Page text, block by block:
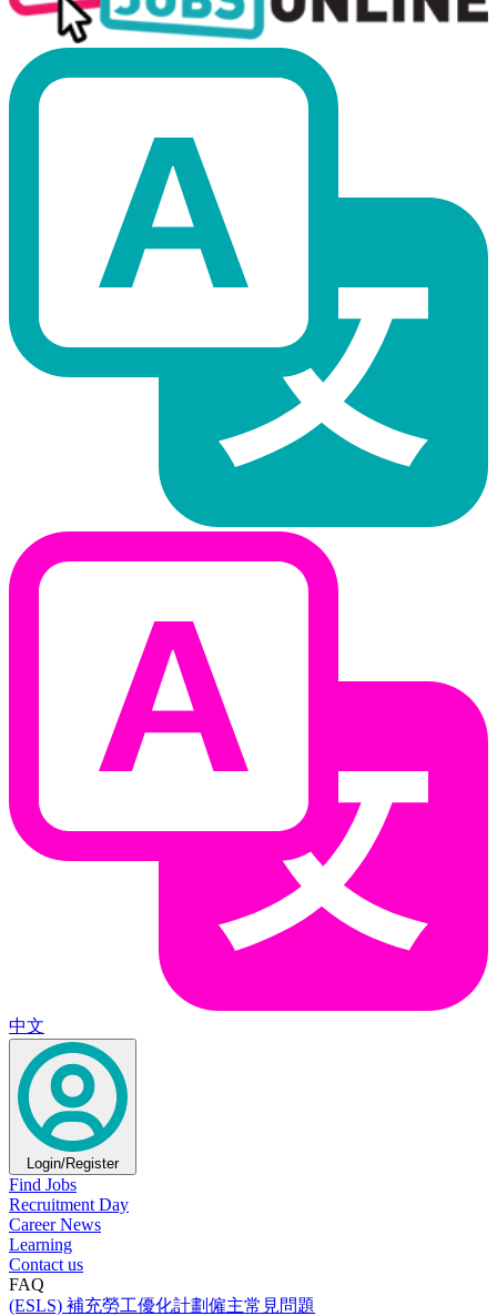
中文
Login/Register
Find Jobs
Recruitment Day
Career News
Learning
Contact us
FAQ
(ESLS) 補充勞工優化計劃僱主常見問題